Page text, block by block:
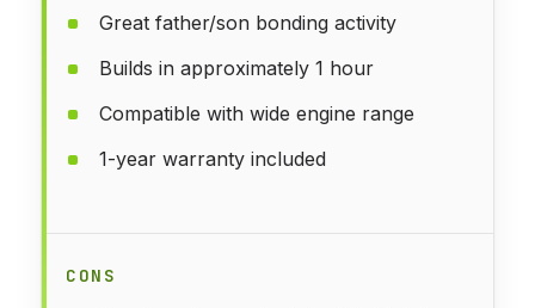
Great father/son bonding activity
Builds in approximately 1 hour
Compatible with wide engine range
1-year warranty included
CONS